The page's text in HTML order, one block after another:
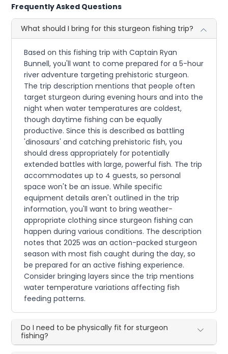
Frequently Asked Questions
What should I bring for this sturgeon fishing trip?
Based on this fishing trip with Captain Ryan
Bunnell, you'll want to come prepared for a 5-hour
river adventure targeting prehistoric sturgeon.
The trip description mentions that people often
target sturgeon during evening hours and into the
night when water temperatures are coldest,
though daytime fishing can be equally
productive. Since this is described as battling
'dinosaurs' and catching prehistoric fish, you
should dress appropriately for potentially
extended battles with large, powerful fish. The trip
accommodates up to 4 guests, so personal
space won't be an issue. While specific
equipment details aren't outlined in the trip
information, you'll want to bring weather-
appropriate clothing since sturgeon fishing can
happen during various conditions. The description
notes that 2025 was an action-packed sturgeon
season with most fish caught during the day, so
be prepared for an active fishing experience.
Consider bringing layers since the trip mentions
water temperature variations affecting fish
feeding patterns.
Do I need to be physically fit for sturgeon
fishing?